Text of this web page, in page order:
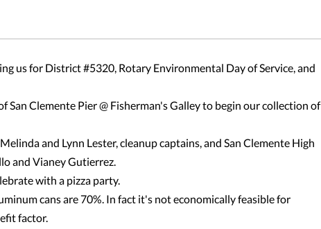
us for District #5320, Rotary Environmental Day of Service, and
San Clemente Pier @ Fisherman's Galley to begin our collection of
and Lynn Lester, cleanup captains, and San Clemente High
and Vianey Gutierrez.
with a pizza party.
cans are 70%. In fact it's not economically feasible for
factor.